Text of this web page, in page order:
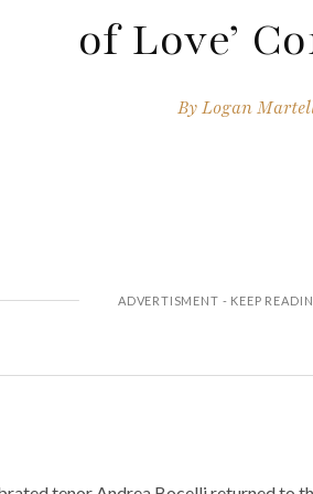
of Love’
ByLogan